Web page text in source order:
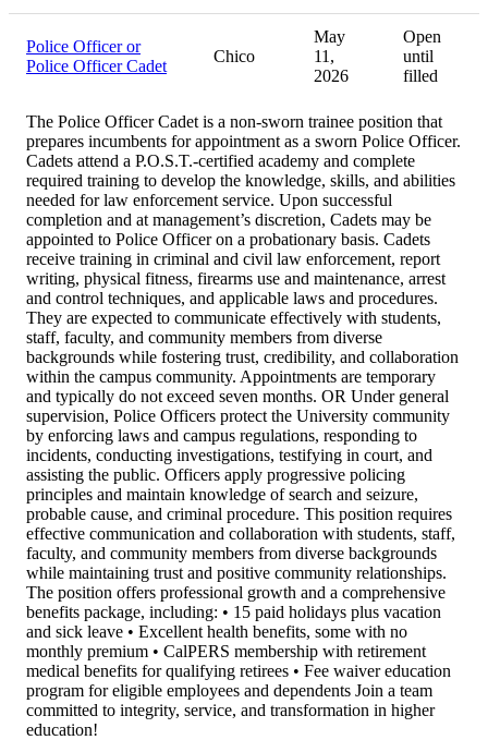
Police Officer or
Police Officer Cadet
Chico
May
11,
2026
Open
until
filled
The Police Officer Cadet is a non-sworn trainee position that
prepares incumbents for appointment as a sworn Police Officer.
Cadets attend a P.O.S.T.-certified academy and complete
required training to develop the knowledge, skills, and abilities
needed for law enforcement service. Upon successful
completion and at management’s discretion, Cadets may be
appointed to Police Officer on a probationary basis. Cadets
receive training in criminal and civil law enforcement, report
writing, physical fitness, firearms use and maintenance, arrest
and control techniques, and applicable laws and procedures.
They are expected to communicate effectively with students,
staff, faculty, and community members from diverse
backgrounds while fostering trust, credibility, and collaboration
within the campus community. Appointments are temporary
and typically do not exceed seven months. OR Under general
supervision, Police Officers protect the University community
by enforcing laws and campus regulations, responding to
incidents, conducting investigations, testifying in court, and
assisting the public. Officers apply progressive policing
principles and maintain knowledge of search and seizure,
probable cause, and criminal procedure. This position requires
effective communication and collaboration with students, staff,
faculty, and community members from diverse backgrounds
while maintaining trust and positive community relationships.
The position offers professional growth and a comprehensive
benefits package, including: • 15 paid holidays plus vacation
and sick leave • Excellent health benefits, some with no
monthly premium • CalPERS membership with retirement
medical benefits for qualifying retirees • Fee waiver education
program for eligible employees and dependents Join a team
committed to integrity, service, and transformation in higher
education!